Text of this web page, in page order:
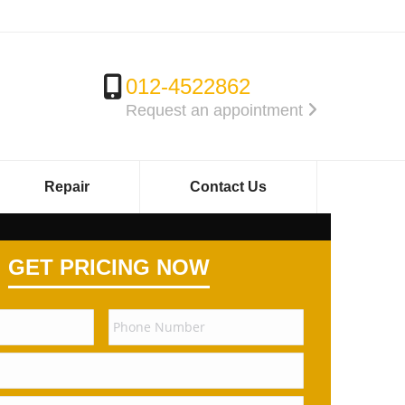
012-4522862
Request an appointment
Repair Contact Us
GET PRICING NOW